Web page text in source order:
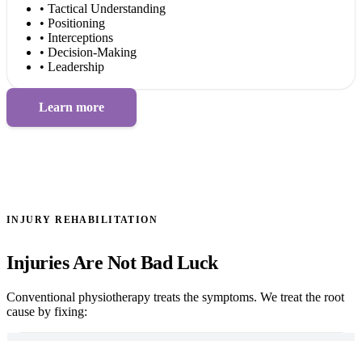
• Tactical Understanding
• Positioning
• Interceptions
• Decision-Making
• Leadership
Learn more
INJURY REHABILITATION
Injuries Are Not Bad Luck
Conventional physiotherapy treats the symptoms. We treat the root
cause by fixing: